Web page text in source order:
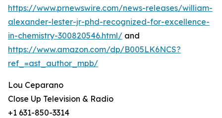
https://www.prnewswire.com/news-releases/william-
alexander-lester-jr-phd-recognized-for-excellence-
in-chemistry-300820546.html/ and
https://www.amazon.com/dp/B005LK6NCS?
ref_=ast_author_mpb/
Lou Ceparano
Close Up Television & Radio
+1 631-850-3314